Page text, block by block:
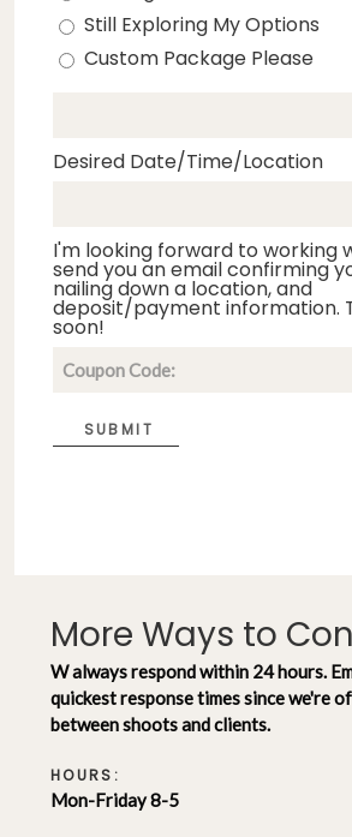
Still Exploring My Options
Custom Package Please
Desired Date/Time/Location
I'm looking forward to working
send you an email confirming
nailing down a location, and
deposit/payment information.
soon!
SUBMIT
More Ways to
W always respond within 24 hours.
quickest response times since we're
between shoots and clients.
HOURS:
Mon-Friday 8-5